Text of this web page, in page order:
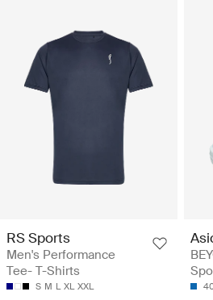
RS Sports
Men's Performance
Tee- T-Shirts
S M L XL XXL